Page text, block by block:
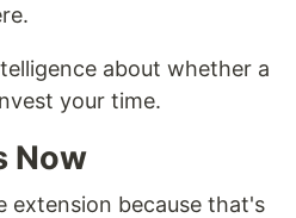
about whether a
your time.
Now
extension because that's